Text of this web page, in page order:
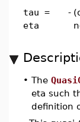
tau =
eta
-
• The
eta such
definition